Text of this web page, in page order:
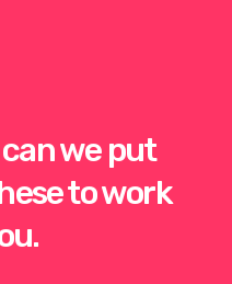
we put
to work